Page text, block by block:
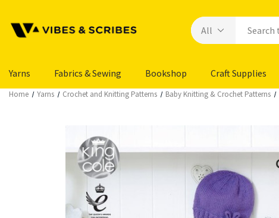
Yarns Fabrics & Sewing Bookshop Craft Supplies
Home Yarns Crochet and Knitting Patterns Baby Knitting & Crochet Patterns